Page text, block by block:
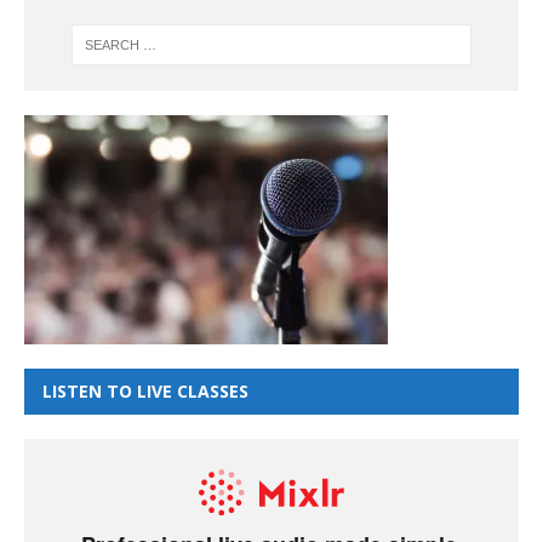
LISTEN TO LIVE CLASSES